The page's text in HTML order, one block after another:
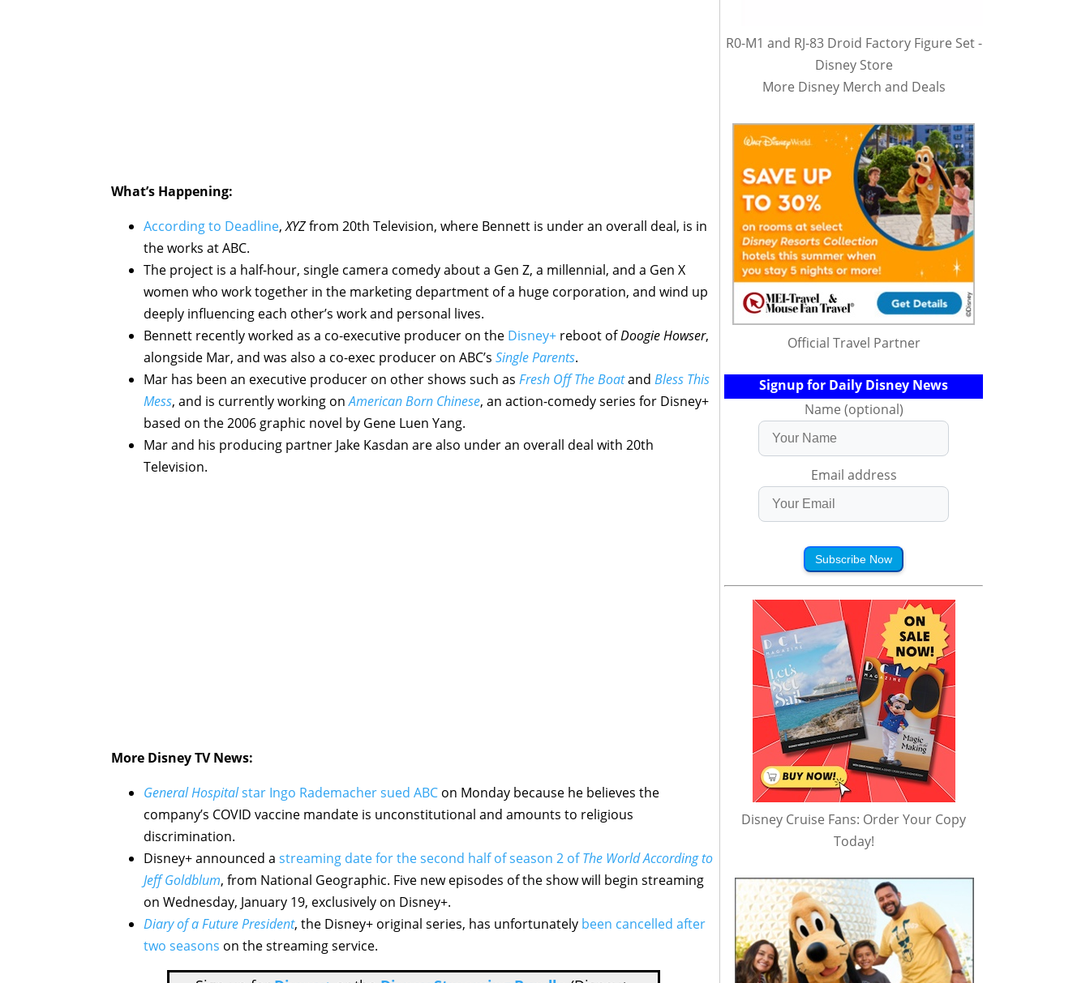
What’s Happening:
According to Deadline,XYZfrom 20th Television, where Bennett is under an overall deal, is in
the works at ABC.
The project is a half-hour, single camera comedy about a Gen Z, a millennial, and a Gen X
women who work together in the marketing department of a huge corporation, and wind up
deeply influencing each other’s work and personal lives.
Bennett recently worked as a co-executive producer on the Disney+ reboot ofDoogie Howser,
alongside Mar, and was also a co-exec producer on ABC’s Single Parents.
Mar has been an executive producer on other shows such as Fresh Off The Boatand Bless This
Mess, and is currently working onAmerican Born Chinese, an action-comedy series for Disney+
based on the 2006 graphic novel by Gene Luen Yang.
Mar and his producing partner Jake Kasdan are also under an overall deal with 20th
Television.
More Disney TV News:
General Hospitalstar Ingo Rademacher sued ABC on Monday because he believes the
company’s COVID vaccine mandate is unconstitutional and amounts to religious
discrimination.
Disney+ announced a streaming date for the second half of season 2 ofThe World According to
Jeff Goldblum, from National Geographic. Five new episodes of the show will begin streaming
on Wednesday, January 19, exclusively on Disney+.
Diary of a Future President, the Disney+ original series, has unfortunately been cancelled after
two seasons on the streaming service.
R0-M1 and RJ-83 Droid Factory Figure Set -
Disney Store
More Disney Merch and Deals
Official Travel Partner
Signup for Daily Disney News
Name (optional)
Email address
Subscribe Now
Disney Cruise Fans: Order Your Copy
Today!